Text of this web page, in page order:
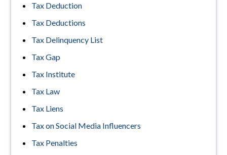
Tax Deduction
Tax Deductions
Tax Delinquency List
Tax Gap
Tax Institute
Tax Law
Tax Liens
Tax on Social Media Influencers
Tax Penalties